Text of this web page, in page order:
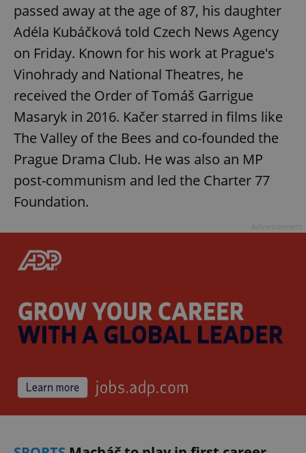
passed away at the age of 87, his daughter
Adéla Kubáčková told Czech News Agency
on Friday. Known for his work at Prague's
Vinohrady and National Theatres, he
received the Order of Tomáš Garrigue
Masaryk in 2016. Kačer starred in films like
The Valley of the Bees and co-founded the
Prague Drama Club. He was also an MP
post-communism and led the Charter 77
Foundation.